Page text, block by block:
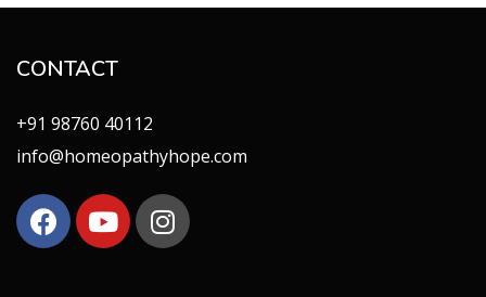
CONTACT
+91 98760 40112
info@homeopathyhope.com